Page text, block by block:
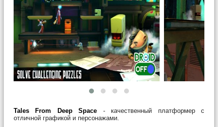
Tales From Deep Space - качественный платформер с
отличной графикой и персонажами.